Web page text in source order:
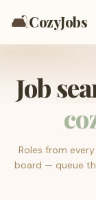
🛋️CozyJobs
Job
Roles from
board — queue